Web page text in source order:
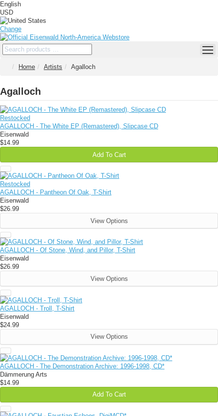
English
USD
Change
Home Artists Agalloch
Agalloch
Restocked
AGALLOCH - The White EP (Remastered), Slipcase CD
Eisenwald
$14.99
Add To Cart
Restocked
AGALLOCH - Pantheon Of Oak, T-Shirt
Eisenwald
$26.99
View Options
AGALLOCH - Of Stone, Wind, and Pillor, T-Shirt
Eisenwald
$26.99
View Options
AGALLOCH - Troll, T-Shirt
Eisenwald
$24.99
View Options
AGALLOCH - The Demonstration Archive: 1996-1998, CD*
Dämmerung Arts
$14.99
Add To Cart